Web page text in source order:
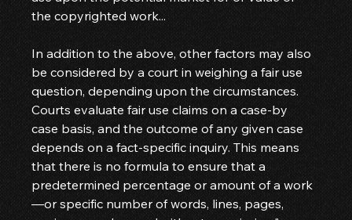
the copyrighted work...
In addition to the above, other factors may also
be considered by a court in weighing a fair use
question, depending upon the circumstances.
Courts evaluate fair use claims on a case-by
case basis, and the outcome of any given case
depends on a fact-specific inquiry. This means
that there is no formula to ensure that a
predetermined percentage or amount of a work
—or specific number of words, lines, pages,